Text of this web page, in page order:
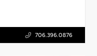
706.396.0876